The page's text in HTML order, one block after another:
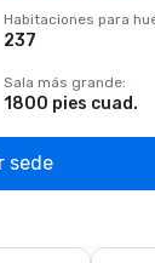
Habitaciones para
237
Sala más grande:
1800 pies cuad.
sede